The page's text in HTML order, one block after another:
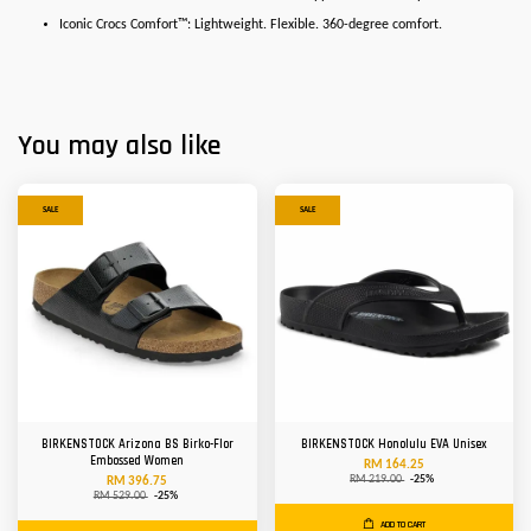
Iconic Crocs Comfort™: Lightweight. Flexible. 360-degree comfort.
You may also like
SALE
BIRKENSTOCK Arizona BS Birko-Flor
Embossed Women
RM 396.75
RM 529.00 -25%
SALE
BIRKENSTOCK Honolulu EVA Unisex
RM 164.25
RM 219.00 -25%
ADD TO CART